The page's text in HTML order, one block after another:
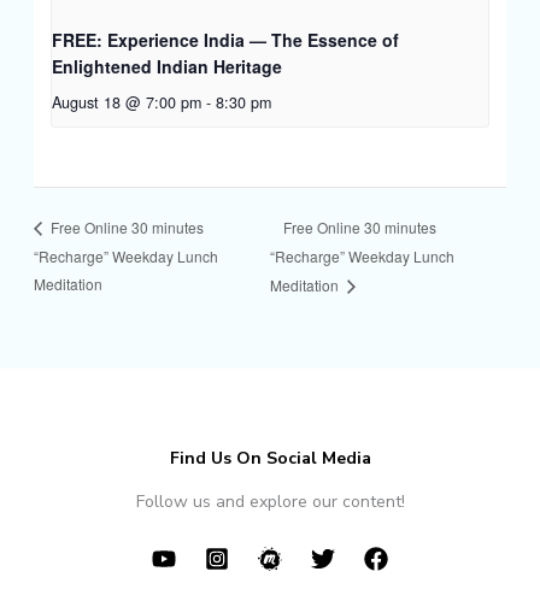
FREE: Experience India — The Essence of
Enlightened Indian Heritage
August 18 @ 7:00 pm - 8:30 pm
Free Online 30 minutes
“Recharge” Weekday Lunch
Meditation
Free Online 30 minutes
“Recharge” Weekday Lunch
Meditation
Find Us On Social Media
Follow us and explore our content!